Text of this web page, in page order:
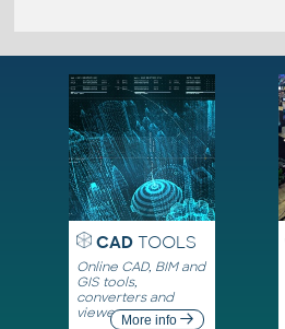
CADTOOLS
Online CAD, BIM and
GIS tools,
converters and
viewersMore info